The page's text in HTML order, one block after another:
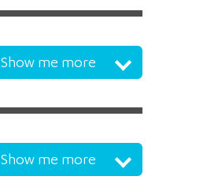
Show me more
Show me more